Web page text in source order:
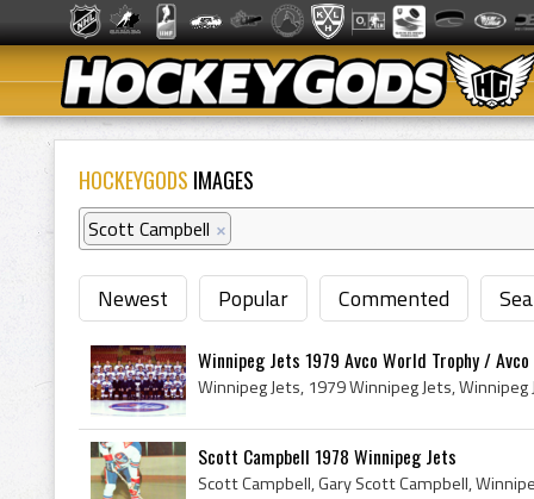
HOCKEYGODS IMAGES
Scott Campbell ×
Newest Popular Commented
Winnipeg Jets 1979 Avco World Trophy / Avco
Scott Campbell 1978 Winnipeg Jets